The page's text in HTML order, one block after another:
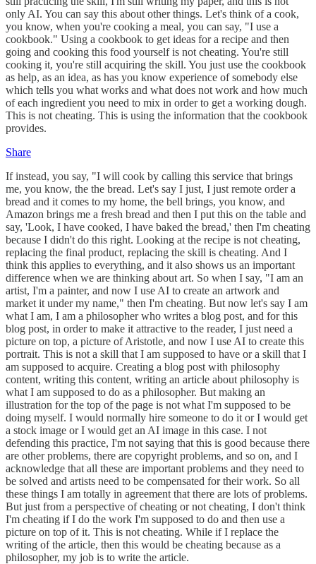
only AI. You can say this about other things. Let's think of a cook,
you know, when you're cooking a meal, you can say, "I use a
cookbook." Using a cookbook to get ideas for a recipe and then
going and cooking this food yourself is not cheating. You're still
cooking it, you're still acquiring the skill. You just use the cookbook
as help, as an idea, as has you know experience of somebody else
which tells you what works and what does not work and how much
of each ingredient you need to mix in order to get a working dough.
This is not cheating. This is using the information that the cookbook
provides.
Share
If instead, you say, "I will cook by calling this service that brings
me, you know, the the bread. Let's say I just, I just remote order a
bread and it comes to my home, the bell brings, you know, and
Amazon brings me a fresh bread and then I put this on the table and
say, 'Look, I have cooked, I have baked the bread,' then I'm cheating
because I didn't do this right. Looking at the recipe is not cheating,
replacing the final product, replacing the skill is cheating. And I
think this applies to everything, and it also shows us an important
difference when we are thinking about art. So when I say, "I am an
artist, I'm a painter, and now I use AI to create an artwork and
market it under my name," then I'm cheating. But now let's say I am
what I am, I am a philosopher who writes a blog post, and for this
blog post, in order to make it attractive to the reader, I just need a
picture on top, a picture of Aristotle, and now I use AI to create this
portrait. This is not a skill that I am supposed to have or a skill that I
am supposed to acquire. Creating a blog post with philosophy
content, writing this content, writing an article about philosophy is
what I am supposed to do as a philosopher. But making an
illustration for the top of the page is not what I'm supposed to be
doing myself. I would normally hire someone to do it or I would get
a stock image or I would get an AI image in this case. I not
defending this practice, I'm not saying that this is good because there
are other problems, there are copyright problems, and so on, and I
acknowledge that all these are important problems and they need to
be solved and artists need to be compensated for their work. So all
these things I am totally in agreement that there are lots of problems.
But just from a perspective of cheating or not cheating, I don't think
I'm cheating if I do the work I'm supposed to do and then use a
picture on top of it. This is not cheating. While if I replace the
writing of the article, then this would be cheating because as a
philosopher, my job is to write the article.